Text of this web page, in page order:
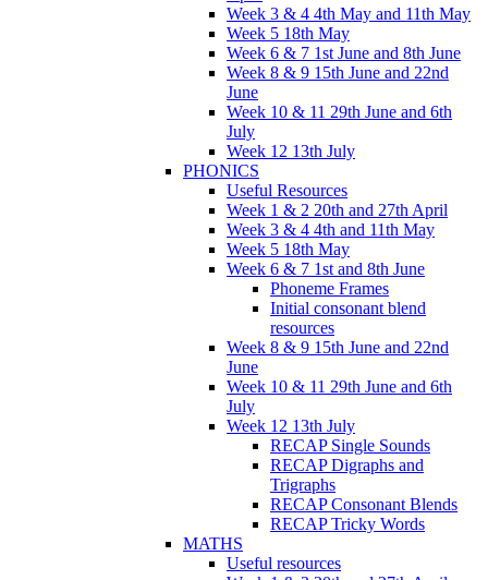
Week 3 & 4 4th May and 11th May
Week 5 18th May
Week 6 & 7 1st June and 8th June
Week 8 & 9 15th June and 22nd
June
Week 10 & 11 29th June and 6th
July
Week 12 13th July
PHONICS
Useful Resources
Week 1 & 2 20th and 27th April
Week 3 & 4 4th and 11th May
Week 5 18th May
Week 6 & 7 1st and 8th June
Phoneme Frames
Initial consonant blend
resources
Week 8 & 9 15th June and 22nd
June
Week 10 & 11 29th June and 6th
July
Week 12 13th July
RECAP Single Sounds
RECAP Digraphs and
Trigraphs
RECAP Consonant Blends
RECAP Tricky Words
MATHS
Useful resources